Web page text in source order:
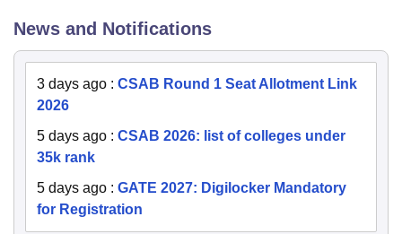
News and Notifications
3 days ago : CSAB Round 1 Seat Allotment Link
2026
5 days ago : CSAB 2026: list of colleges under
35k rank
5 days ago : GATE 2027: Digilocker Mandatory
for Registration